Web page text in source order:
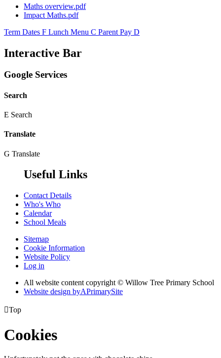
Maths overview.pdf
Impact Maths.pdf
Term Dates F Lunch Menu C Parent Pay D
Interactive Bar
Google Services
Search
E Search
Translate
G Translate
Useful Links
Contact Details
Who's Who
Calendar
School Meals
Sitemap
Cookie Information
Website Policy
Log in
All website content copyright © Willow Tree Primary School
Website design byAPrimarySite
Top
Cookies